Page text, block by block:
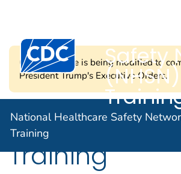
An official website of the United States
Centers for Disease Control and
Safety
(NHSN)
National Healthcare Safety
Training
CDC's website is being modified to
President Trump's Executive Orders.
Request CDC
Training